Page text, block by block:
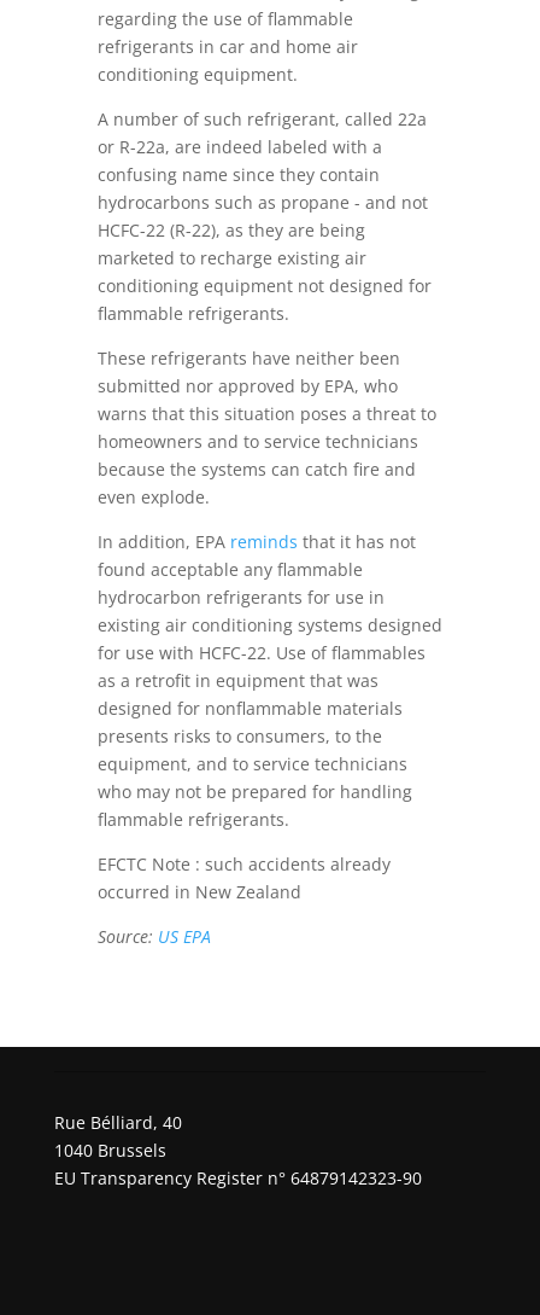
regarding the use of flammable
refrigerants in car and home air
conditioning equipment.
A number of such refrigerant, called 22a
or R-22a, are indeed labeled with a
confusing name since they contain
hydrocarbons such as propane - and not
HCFC-22 (R-22), as they are being
marketed to recharge existing air
conditioning equipment not designed for
flammable refrigerants.
These refrigerants have neither been
submitted nor approved by EPA, who
warns that this situation poses a threat to
homeowners and to service technicians
because the systems can catch fire and
even explode.
In addition, EPA reminds that it has not
found acceptable any flammable
hydrocarbon refrigerants for use in
existing air conditioning systems designed
for use with HCFC-22. Use of flammables
as a retrofit in equipment that was
designed for nonflammable materials
presents risks to consumers, to the
equipment, and to service technicians
who may not be prepared for handling
flammable refrigerants.
EFCTC Note : such accidents already
occurred in New Zealand
Source: US EPA
Rue Bélliard, 40
1040 Brussels
EU Transparency Register n° 64879142323-90